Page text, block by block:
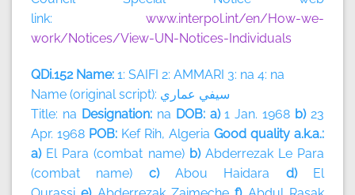
link: www.interpol.int/en/How-we-
work/Notices/View-UN-Notices-Individuals
QDi.152 Name: 1: SAIFI 2: AMMARI 3: na 4: na
Name (original script):
سيفي
Title: na Designation: na DOB: a)1 Jan. 1968 b)23
Apr. 1968 POB: Kef Rih, Algeria Good quality a.k.a.:
a) El Para (combat name)b) Abderrezak Le Para
(combat name) c)Abou Haidara d)
El